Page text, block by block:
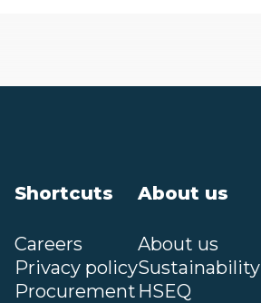
Shortcuts
Careers
Privacy policy
Procurement
About us
About us
Sustainability
HSEQ